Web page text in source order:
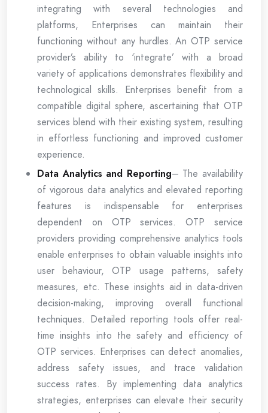
integrating with several technologies and
platforms, Enterprises can maintain their
functioning without any hurdles. An OTP service
provider’s ability to ‘integrate’ with a broad
variety of applications demonstrates flexibility and
technological skills. Enterprises benefit from a
compatible digital sphere, ascertaining that OTP
services blend with their existing system, resulting
in effortless functioning and improved customer
experience.
Data Analytics and Reporting– The availability
of vigorous data analytics and elevated reporting
features is indispensable for enterprises
dependent on OTP services. OTP service
providers providing comprehensive analytics tools
enable enterprises to obtain valuable insights into
user behaviour, OTP usage patterns, safety
measures, etc. These insights aid in data-driven
decision-making, improving overall functional
techniques. Detailed reporting tools offer real-
time insights into the safety and efficiency of
OTP services. Enterprises can detect anomalies,
address safety issues, and trace validation
success rates. By implementing data analytics
strategies, enterprises can elevate their security